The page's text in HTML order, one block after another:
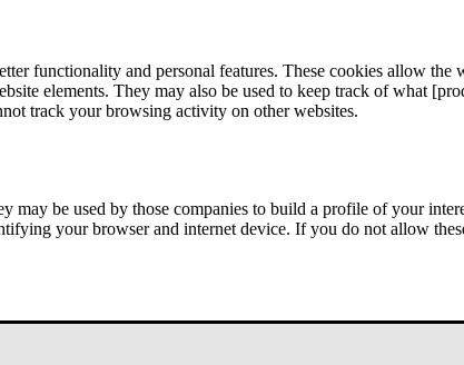
functionality and personal features. These cookies allow the
elements. They may also be used to keep track of what
track your browsing activity on other websites.
be used by those companies to build a profile of your
your browser and internet device. If you do not allow